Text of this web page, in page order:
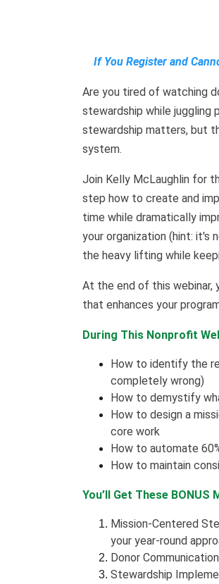
If You Register and
Are you tired of watching
stewardship while juggling
stewardship matters, but
system.
Join Kelly McLaughlin for
step how to create and
time while dramatically
your organization (hint: it's
the heavy lifting while
At the end of this webinar,
that enhances your
During This Nonprofit
How to identify the
completely wrong)
How to demystify
How to design a
core work
How to automate
How to maintain
You’ll Get These BONUS
Mission-Centered
your year-round
Donor
Stewardship